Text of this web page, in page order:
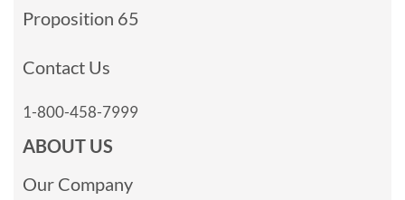
Proposition 65
Contact Us
1-800-458-7999
ABOUT US
Our Company